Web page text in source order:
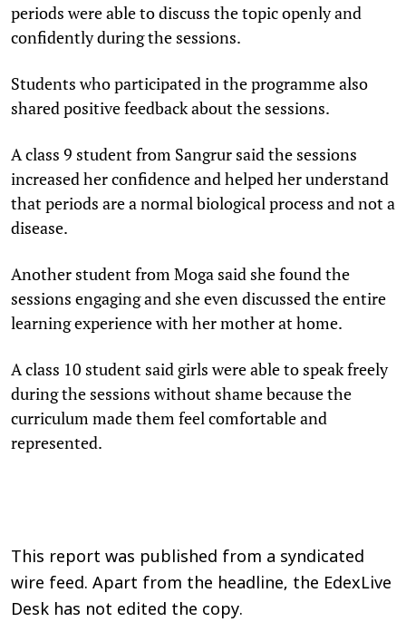
periods were able to discuss the topic openly and
confidently during the sessions.
Students who participated in the programme also
shared positive feedback about the sessions.
A class 9 student from Sangrur said the sessions
increased her confidence and helped her understand
that periods are a normal biological process and not a
disease.
Another student from Moga said she found the
sessions engaging and she even discussed the entire
learning experience with her mother at home.
A class 10 student said girls were able to speak freely
during the sessions without shame because the
curriculum made them feel comfortable and
represented.
This report was published from a syndicated
wire feed. Apart from the headline, the EdexLive
Desk has not edited the copy.